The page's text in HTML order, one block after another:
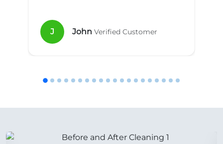
J John Verified Customer